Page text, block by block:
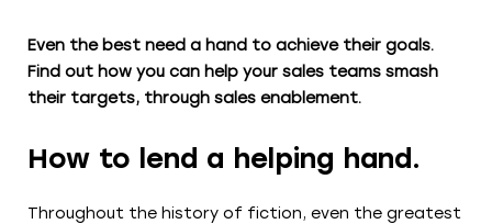
Even the best need a hand to achieve their goals.
Find out how you can help your sales teams smash
their targets, through sales enablement.
How to lend a helping hand.
Throughout the history of fiction, even the greatest